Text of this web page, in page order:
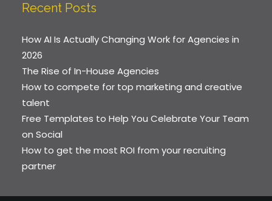
Recent Posts
How AI Is Actually Changing Work for Agencies in
2026
The Rise of In-House Agencies
How to compete for top marketing and creative
talent
Free Templates to Help You Celebrate Your Team
on Social
How to get the most ROI from your recruiting
partner